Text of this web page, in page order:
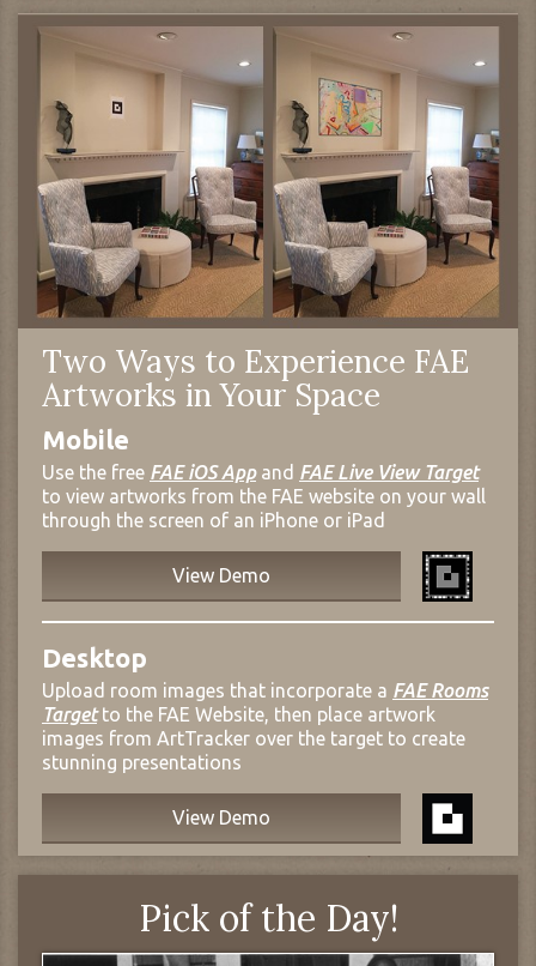
Two Ways to Experience FAE
Artworks in Your Space
Mobile
Use the free FAE iOS Appand FAE Live View Target
to view artworks from the FAE website on your wall
through the screen of an iPhone or iPad
View Demo
Desktop
Upload room images that incorporate a FAE Rooms
Targetto the FAE Website, then place artwork
images from ArtTracker over the target to create
stunning presentations
View Demo
Pick of the Day!